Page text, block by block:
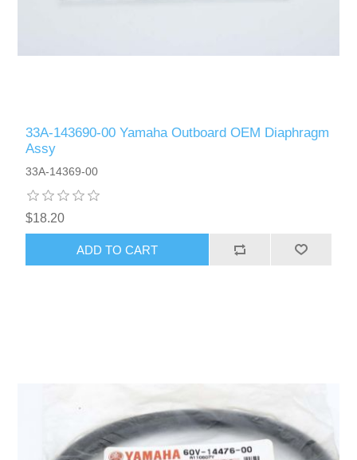
33A-143690-00 Yamaha Outboard OEM Diaphragm
Assy
33A-14369-00
$18.20
ADD TO CART